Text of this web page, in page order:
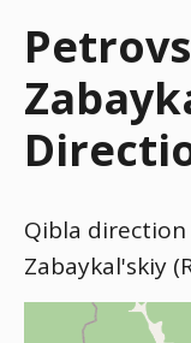
Qibla
Zabaykal'skiy